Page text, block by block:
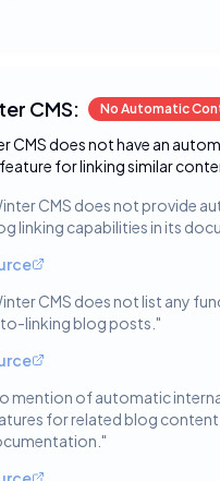
CMS: No Automatic
CMS does not have an
for linking similar
CMS does not provide
linking capabilities in its
CMS does not list any
linking blog posts. "
mention of automatic
for related blog content
"